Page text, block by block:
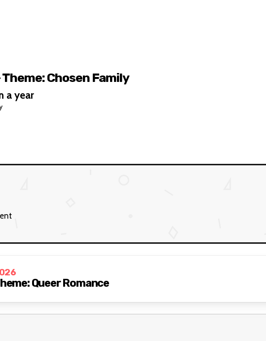
Chosen Family
a year
Queer Romance